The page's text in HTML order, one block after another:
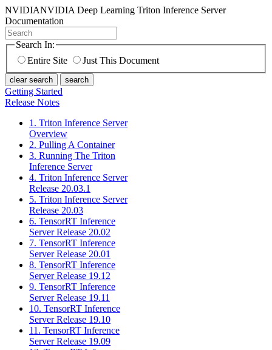
NVIDIANVIDIA Deep Learning Triton Inference Server
Documentation
Search In:
Entire Site
Just This Document
clear search search
Getting Started
Release Notes
1. Triton Inference Server
Overview
2. Pulling A Container
3. Running The Triton
Inference Server
4. Triton Inference Server
Release 20.03.1
5. Triton Inference Server
Release 20.03
6. TensorRT Inference
Server Release 20.02
7. TensorRT Inference
Server Release 20.01
8. TensorRT Inference
Server Release 19.12
9. TensorRT Inference
Server Release 19.11
10. TensorRT Inference
Server Release 19.10
11. TensorRT Inference
Server Release 19.09